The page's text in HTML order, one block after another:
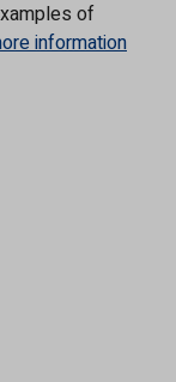
of
information